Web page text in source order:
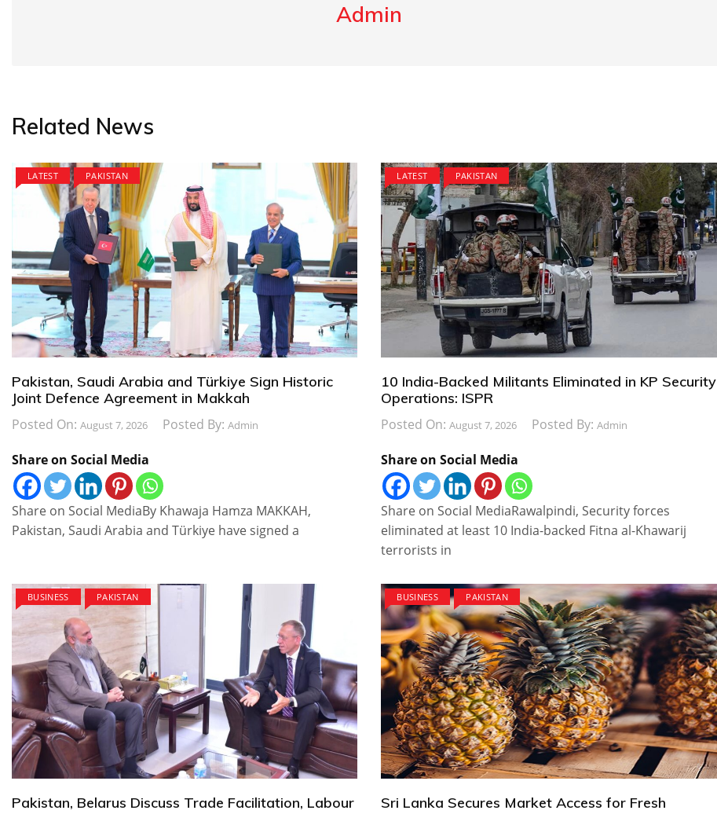
Admin
Related News
LATEST PAKISTAN
Pakistan, Saudi Arabia and Türkiye Sign Historic
Joint Defence Agreement in Makkah
Posted On: August 7, 2026 Posted By: Admin
Share on Social Media
Share on Social MediaBy Khawaja Hamza MAKKAH,
Pakistan, Saudi Arabia and Türkiye have signed a
LATEST PAKISTAN
10 India-Backed Militants Eliminated in KP Security
Operations: ISPR
Posted On:August 7, 2026 Posted By:Admin
Share on Social Media
Share on Social MediaRawalpindi, Security forces
eliminated at least 10 India-backed Fitna al-Khawarij
terrorists in
BUSINESS PAKISTAN
Pakistan, Belarus Discuss Trade Facilitation, Labour
BUSINESS PAKISTAN
Sri Lanka Secures Market Access for Fresh